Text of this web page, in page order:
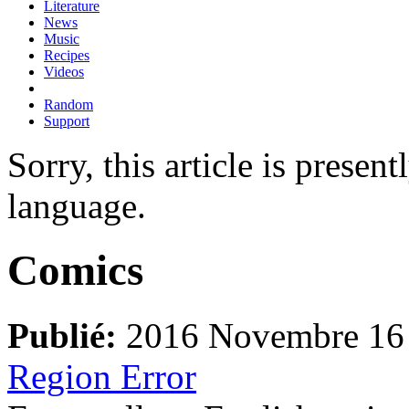
Literature
News
Music
Recipes
Videos
Random
Support
Sorry, this article is
language.
Comics
Publié: 2016 Novembre 16
Region Error